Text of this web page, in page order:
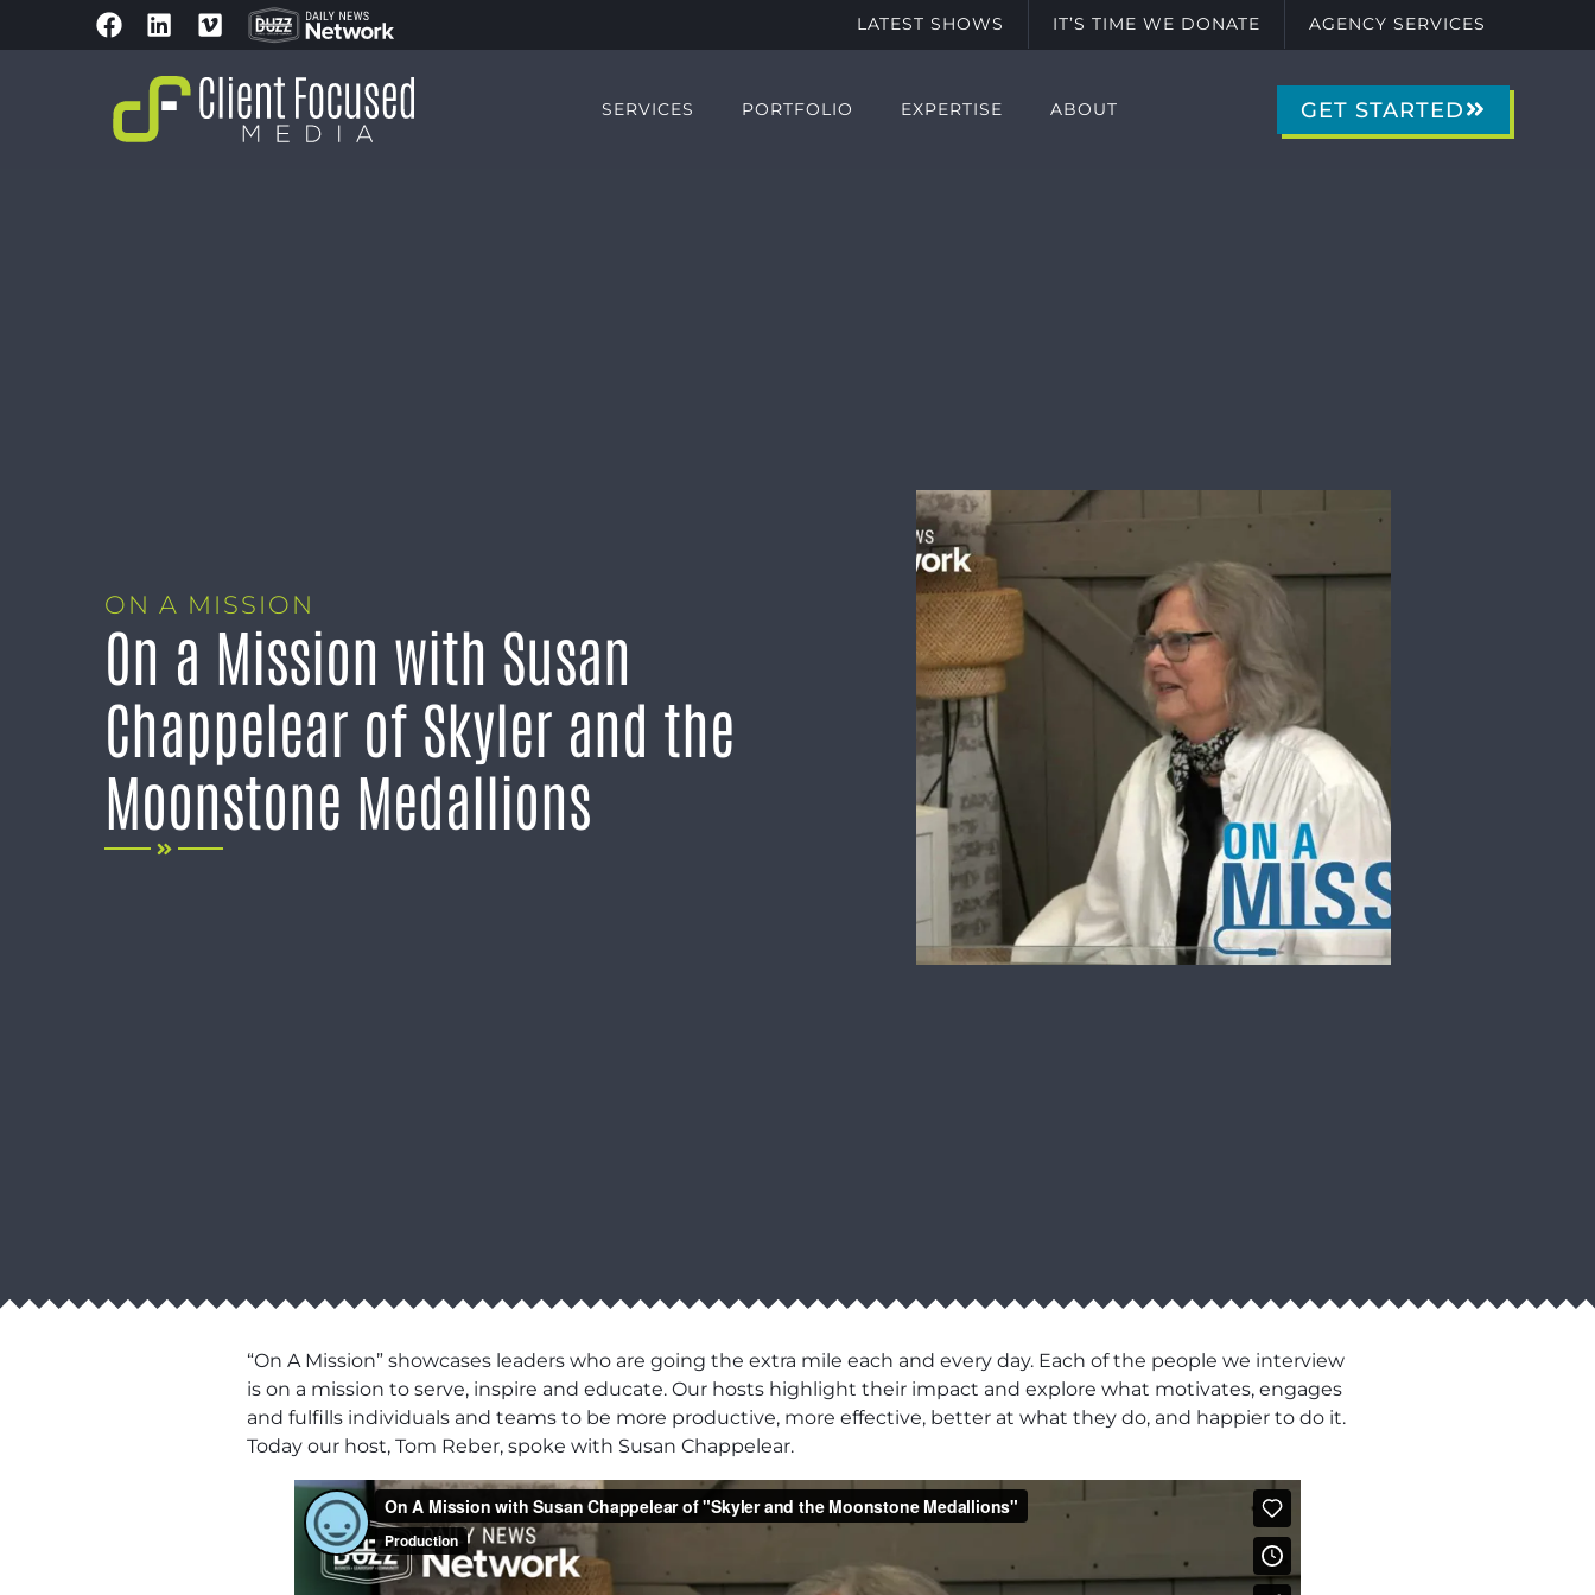
LATEST SHOWS IT’S TIME WE DONATE AGENCY SERVICES
SERVICES PORTFOLIO EXPERTISE ABOUT GET STARTED
ON A MISSION
On a Mission with Susan
Chappelear of Skyler and the
Moonstone Medallions
“On A Mission” showcases leaders who are going the extra mile each and every day. Each of the people we interview
is on a mission to serve, inspire and educate. Our hosts highlight their impact and explore what motivates, engages
and fulfills individuals and teams to be more productive, more effective, better at what they do, and happier to do it.
Today our host, Tom Reber, spoke with Susan Chappelear.